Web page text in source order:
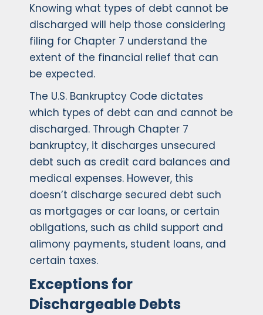
Knowing what types of debt cannot be
discharged will help those considering
filing for Chapter 7 understand the
extent of the financial relief that can
be expected.
The U.S. Bankruptcy Code dictates
which types of debt can and cannot be
discharged. Through Chapter 7
bankruptcy, it discharges unsecured
debt such as credit card balances and
medical expenses. However, this
doesn’t discharge secured debt such
as mortgages or car loans, or certain
obligations, such as child support and
alimony payments, student loans, and
certain taxes.
Exceptions for
Dischargeable Debts